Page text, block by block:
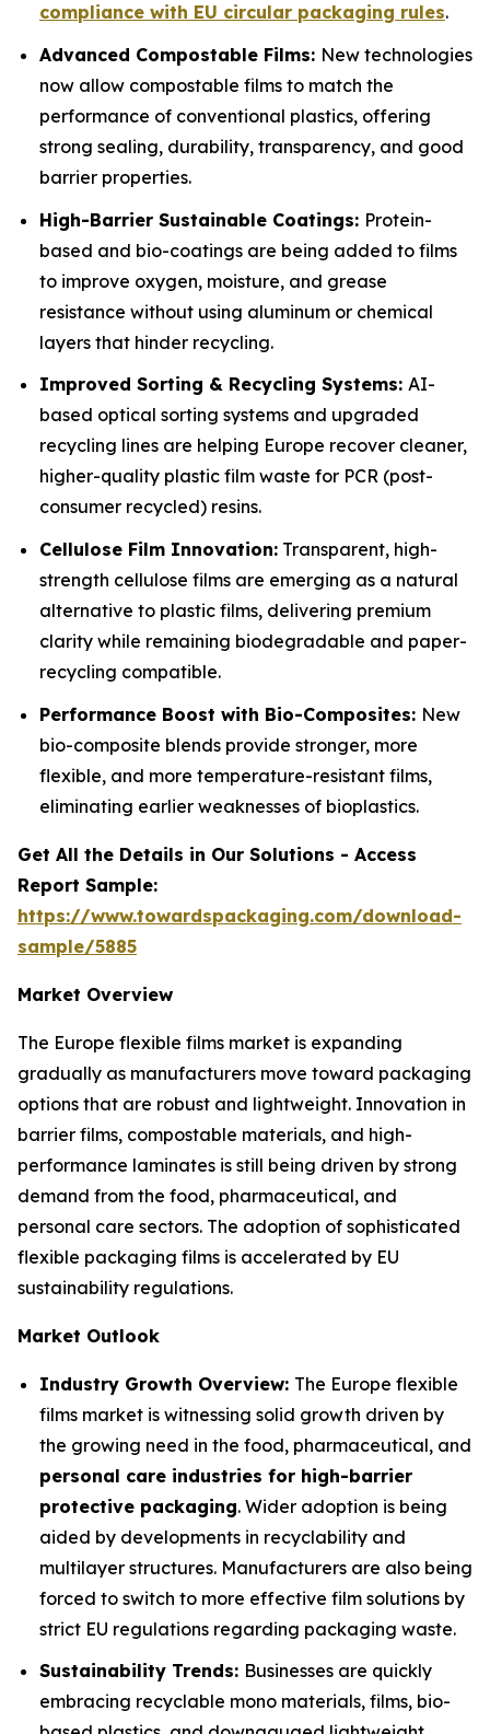
compliance with EU circular packaging rules.
Advanced Compostable Films: New technologies
now allow compostable films to match the
performance of conventional plastics, offering
strong sealing, durability, transparency, and good
barrier properties.
High-Barrier Sustainable Coatings: Protein-
based and bio-coatings are being added to films
to improve oxygen, moisture, and grease
resistance without using aluminum or chemical
layers that hinder recycling.
Improved Sorting & Recycling Systems: AI-
based optical sorting systems and upgraded
recycling lines are helping Europe recover cleaner,
higher-quality plastic film waste for PCR (post-
consumer recycled) resins.
Cellulose Film Innovation: Transparent, high-
strength cellulose films are emerging as a natural
alternative to plastic films, delivering premium
clarity while remaining biodegradable and paper-
recycling compatible.
Performance Boost with Bio-Composites: New
bio-composite blends provide stronger, more
flexible, and more temperature-resistant films,
eliminating earlier weaknesses of bioplastics.
Get All the Details in Our Solutions - Access
Report Sample:
https://www.towardspackaging.com/download-
sample/5885
Market Overview
The Europe flexible films market is expanding
gradually as manufacturers move toward packaging
options that are robust and lightweight. Innovation in
barrier films, compostable materials, and high-
performance laminates is still being driven by strong
demand from the food, pharmaceutical, and
personal care sectors. The adoption of sophisticated
flexible packaging films is accelerated by EU
sustainability regulations.
Market Outlook
Industry Growth Overview: The Europe flexible
films market is witnessing solid growth driven by
the growing need in the food, pharmaceutical, and
personal care industries for high-barrier
protective packaging. Wider adoption is being
aided by developments in recyclability and
multilayer structures. Manufacturers are also being
forced to switch to more effective film solutions by
strict EU regulations regarding packaging waste.
Sustainability Trends: Businesses are quickly
embracing recyclable mono materials, films, bio-